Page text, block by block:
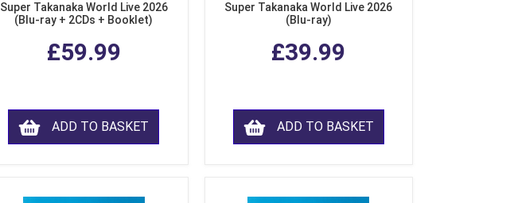
Super Takanaka World Live 2026
(Blu-ray + 2CDs + Booklet)
£59.99
ADD TO BASKET
Super Takanaka World Live 2026
(Blu-ray)
£39.99
ADD TO BASKET